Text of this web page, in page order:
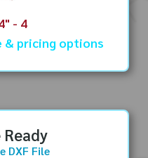
- 4
& pricing options
DXF File